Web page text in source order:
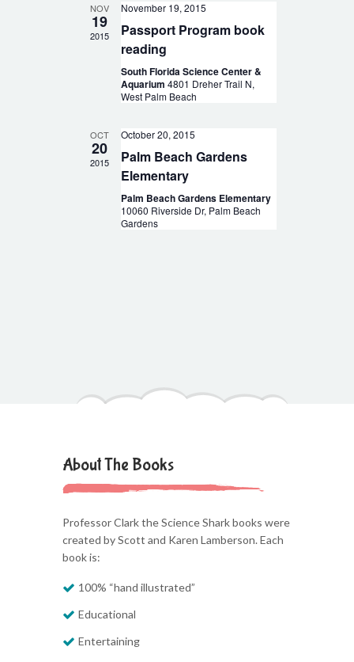
NOV
19
2015
November 19, 2015
Passport Program book
reading
South Florida Science Center &
Aquarium 4801 Dreher Trail N,
West Palm Beach
OCT
20
2015
October 20, 2015
Palm Beach Gardens
Elementary
Palm Beach Gardens Elementary
10060 Riverside Dr, Palm Beach
Gardens
About The Books
Professor Clark the Science Shark books were
created by Scott and Karen Lamberson. Each
book is:
100% “hand illustrated”
Educational
Entertaining